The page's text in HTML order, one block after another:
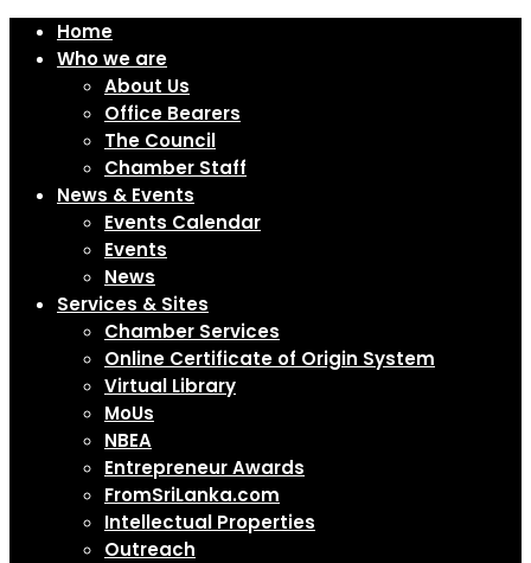
Home
Who we are
About Us
Office Bearers
The Council
Chamber Staff
News & Events
Events Calendar
Events
News
Services & Sites
Chamber Services
Online Certificate of Origin System
Virtual Library
MoUs
NBEA
Entrepreneur Awards
FromSriLanka.com
Intellectual Properties
Outreach